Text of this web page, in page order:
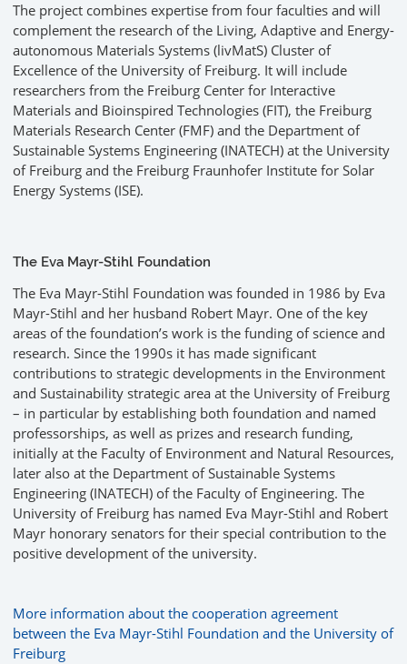
The project combines expertise from four faculties and will
complement the research of the Living, Adaptive and Energy-
autonomous Materials Systems (livMatS) Cluster of
Excellence of the University of Freiburg. It will include
researchers from the Freiburg Center for Interactive
Materials and Bioinspired Technologies (FIT), the Freiburg
Materials Research Center (FMF) and the Department of
Sustainable Systems Engineering (INATECH) at the University
of Freiburg and the Freiburg Fraunhofer Institute for Solar
Energy Systems (ISE).
The Eva Mayr-Stihl Foundation
The Eva Mayr-Stihl Foundation was founded in 1986 by Eva
Mayr-Stihl and her husband Robert Mayr. One of the key
areas of the foundation’s work is the funding of science and
research. Since the 1990s it has made significant
contributions to strategic developments in the Environment
and Sustainability strategic area at the University of Freiburg
– in particular by establishing both foundation and named
professorships, as well as prizes and research funding,
initially at the Faculty of Environment and Natural Resources,
later also at the Department of Sustainable Systems
Engineering (INATECH) of the Faculty of Engineering. The
University of Freiburg has named Eva Mayr-Stihl and Robert
Mayr honorary senators for their special contribution to the
positive development of the university.
More information about the cooperation agreement
between the Eva Mayr-Stihl Foundation and the University of
Freiburg